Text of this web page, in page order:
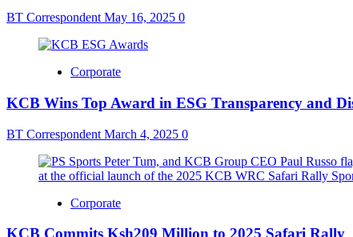
BT Correspondent May 16, 2025 0
Corporate
KCB Wins Top Award in ESG Transparency and
BT Correspondent March 4, 2025 0
Corporate
KCB Commits Ksh209 Million to 2025 Safari Rally